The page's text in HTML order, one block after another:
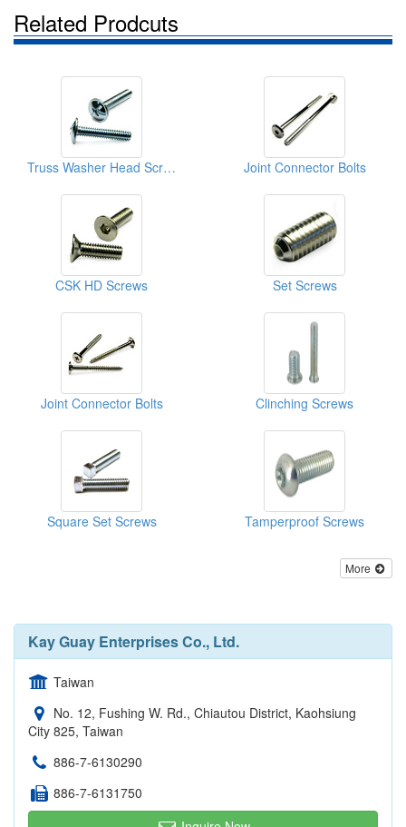
Related Prodcuts
Truss Washer Head Screws Joint Connector Bolts
CSK HD Screws Set Screws
Joint Connector Bolts Clinching Screws
Square Set Screws Tamperproof Screws
More
Kay Guay Enterprises Co., Ltd.
Taiwan
No. 12, Fushing W. Rd., Chiautou District, Kaohsiung
City 825, Taiwan
886-7-6130290
886-7-6131750